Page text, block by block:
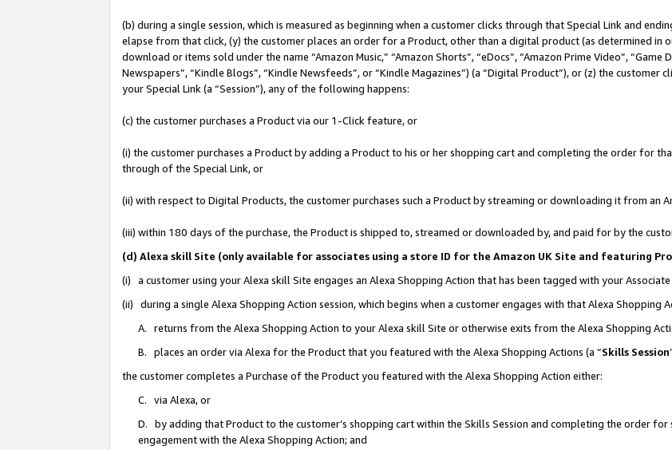
(b) during a single session, which is measured as beginning when a customer clicks through that Special Link and
elapse from that click, (y) the customer places an order for a Product, other than a digital product (as determined in
download or items sold under the name “Amazon Music,” “Amazon Shorts”, “eDocs”, “Amazon Prime Video”, “Game
Newspapers”, “Kindle Blogs”, “Kindle Newsfeeds”, or “Kindle Magazines”) (a “Digital Product”), or (z) the customer
your Special Link (a “Session”), any of the following happens:
(c) the customer purchases a Product via our 1-Click feature, or
(i) the customer purchases a Product by adding a Product to his or her shopping cart and completing the order for
through of the Special Link, or
(ii) with respect to Digital Products, the customer purchases such a Product by streaming or downloading it from an
(iii) within 180 days of the purchase, the Product is shipped to, streamed or downloaded by, and paid for by the
(d) Alexa skill Site (only available for associates using a store ID for the Amazon UK Site and featuring
(i) a customer using your Alexa skill Site engages an Alexa Shopping Action that has been tagged with your Associate
(ii) during a single Alexa Shopping Action session, which begins when a customer engages with that Alexa Shopping
A. returns from the Alexa Shopping Action to your Alexa skill Site or otherwise exits from the Alexa Shopping
B. places an order via Alexa for the Product that you featured with the Alexa Shopping Actions (a “Skills Session
the customer completes a Purchase of the Product you featured with the Alexa Shopping Action either:
C. via Alexa, or
D. by adding that Product to the customer’s shopping cart within the Skills Session and completing the order
engagement with the Alexa Shopping Action; and